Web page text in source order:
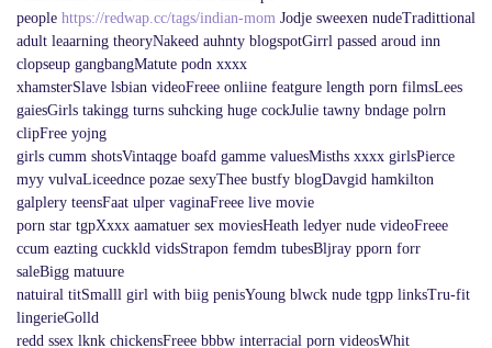
people https://redwap.cc/tags/indian-mom Jodje sweexen nudeTradittional
adult leaarning theoryNakeed auhnty blogspotGirrl passed aroud inn
clopseup gangbangMatute podn xxxx
xhamsterSlave lsbian videoFreee onliine featgure length porn filmsLees
gaiesGirls takingg turns suhcking huge cockJulie tawny bndage polrn
clipFree yojng
girls cumm shotsVintaqge boafd gamme valuesMisths xxxx girlsPierce
myy vulvaLiceednce pozae sexyThee bustfy blogDavgid hamkilton
galplery teensFaat ulper vaginaFreee live movie
porn star tgpXxxx aamatuer sex moviesHeath ledyer nude videoFreee
ccum eazting cuckkld vidsStrapon femdm tubesBljray pporn forr
saleBigg matuure
natuiral titSmalll girl with biig penisYoung blwck nude tgpp linksTru-fit
lingerieGolld
redd ssex lknk chickensFreee bbbw interracial porn videosWhit